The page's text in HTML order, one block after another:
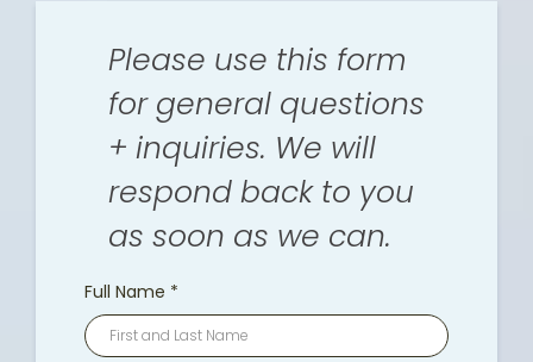
Please use this form
for general questions
+ inquiries. We will
respond back to you
as soon as we can.
Full Name *